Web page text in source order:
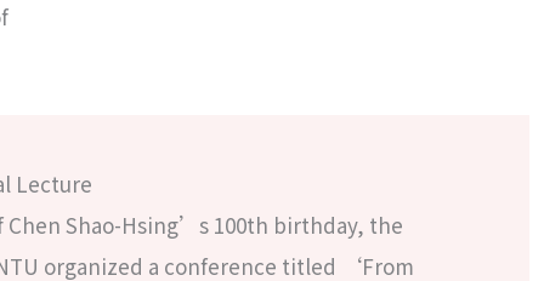
Lecture
Chen Shao-Hsing’s 100th birthday, the
organized a conference titled ‘From